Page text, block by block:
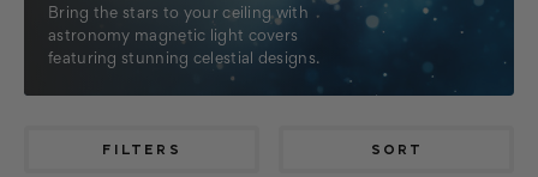
Bring the stars to your ceiling with
astronomy magnetic light covers
featuring stunning celestial designs.
FILTERS SORT